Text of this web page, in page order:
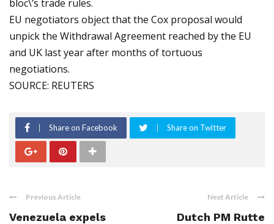
bloc\’s trade rules.
EU negotiators object that the Cox proposal would
unpick the Withdrawal Agreement reached by the EU
and UK last year after months of tortuous
negotiations.
SOURCE: REUTERS
Share on Facebook Share on Twitter
Previous Article
Venezuela expels
Next Article
Dutch PM Rutte